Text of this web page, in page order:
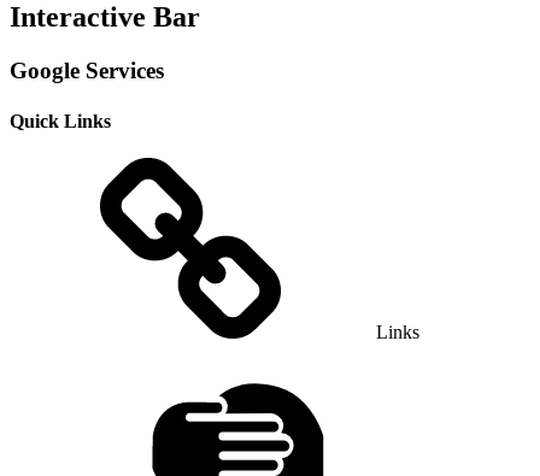
Interactive Bar
Google Services
Quick Links
Links